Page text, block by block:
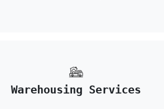
Warehousing Services